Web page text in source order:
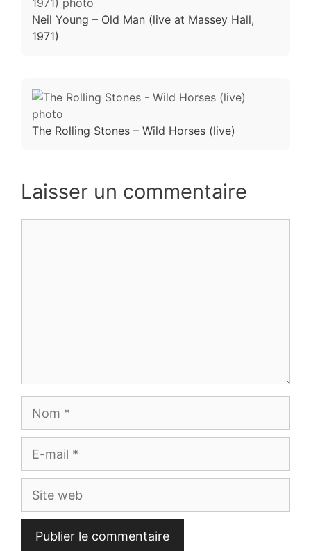
Neil Young – Old Man (live at Massey Hall,
1971)
The Rolling Stones – Wild Horses (live)
Laisser un commentaire
Site